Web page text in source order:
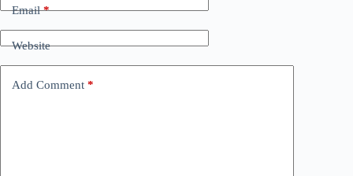
Email*
Website
Add Comment *